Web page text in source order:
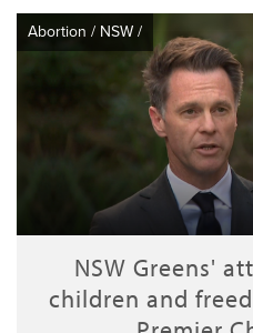
Abortion / NSW /
NSW Greens'
children and